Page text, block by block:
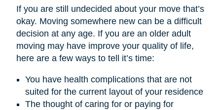
If you are still undecided about your move that’s
okay. Moving somewhere new can be a difficult
decision at any age. If you are an older adult
moving may have improve your quality of life,
here are a few ways to tell it’s time:
You have health complications that are not
suited for the current layout of your residence
The thought of caring for or paying for